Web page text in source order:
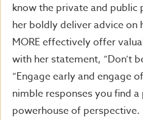
know the private and
her boldly deliver advice on
MORE effectively offer
with her statement, “Don’t
“Engage early and engage
nimble responses you find
powerhouse of